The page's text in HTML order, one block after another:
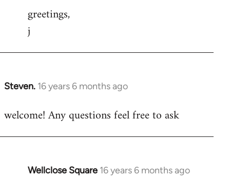
greetings,
j
Steven. 16 years 6 months ago
In
to
welcome! Any questions feel free to ask
Wellclose Square 16 years 6 months ago
In